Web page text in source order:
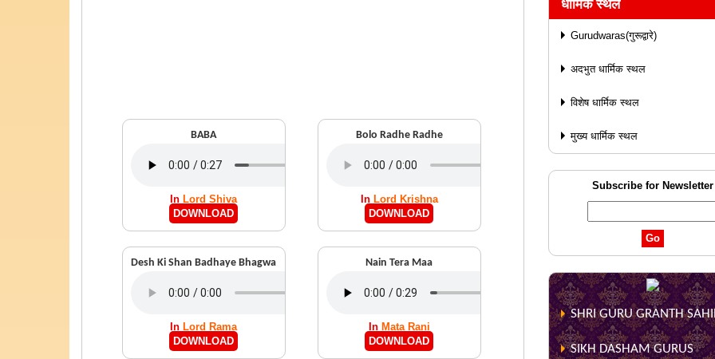
BABA
InLord Shiva
DOWNLOAD
Bolo Radhe Radhe
In Lord Krishna
DOWNLOAD
Desh Ki Shan Badhaye Bhagwa
In Lord Rama
DOWNLOAD
Nain Tera Maa
In Mata Rani
DOWNLOAD
धार्मिक स्थल
Gurudwaras(गुरूद्वारे)
अदभुत धार्मिक स्थल
विशेष धार्मिक स्थल
मुख्य धार्मिक स्थल
Subscribe for Newsletter
SHRI GURU GRANTH
SIKH DASHAM GURUS